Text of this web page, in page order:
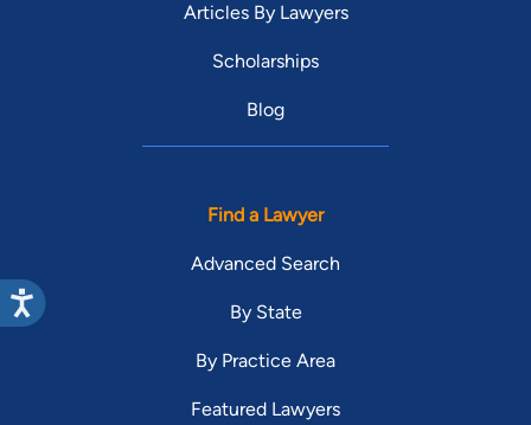
Articles By Lawyers
Scholarships
Blog
Find a Lawyer
Advanced Search
By State
By Practice Area
Featured Lawyers